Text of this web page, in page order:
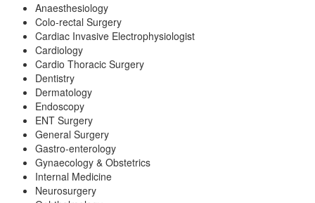
Anaesthesiology
Colo-rectal Surgery
Cardiac Invasive Electrophysiologist
Cardiology
Cardio Thoracic Surgery
Dentistry
Dermatology
Endoscopy
ENT Surgery
General Surgery
Gastro-enterology
Gynaecology & Obstetrics
Internal Medicine
Neurosurgery